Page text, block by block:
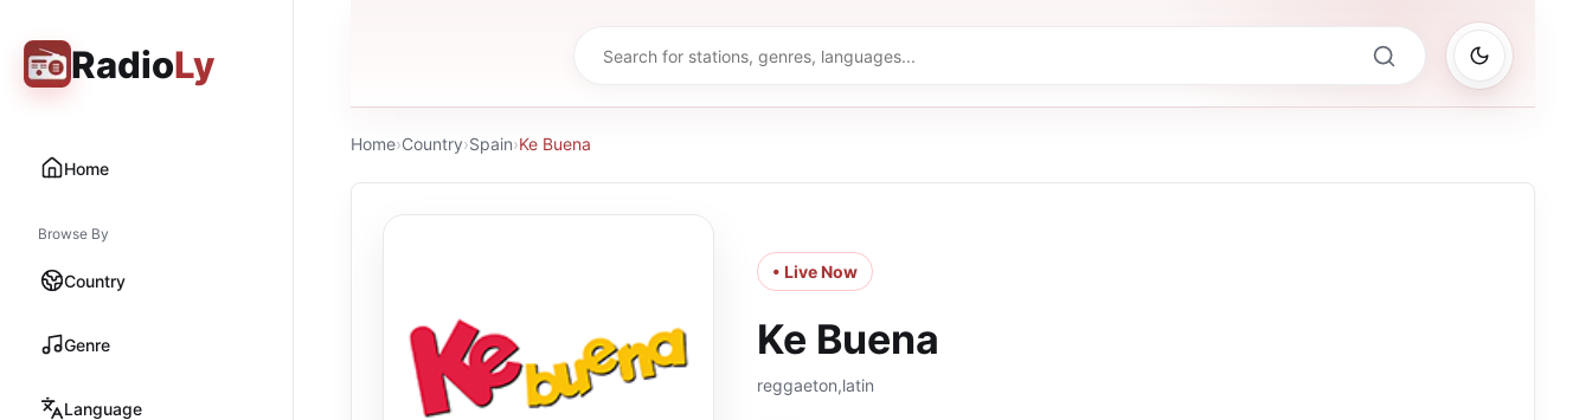
RadioLy
Home
Browse By
Country
Genre
Language
Home›Country›Spain›Ke Buena
• Live Now
Ke Buena
reggaeton,latin